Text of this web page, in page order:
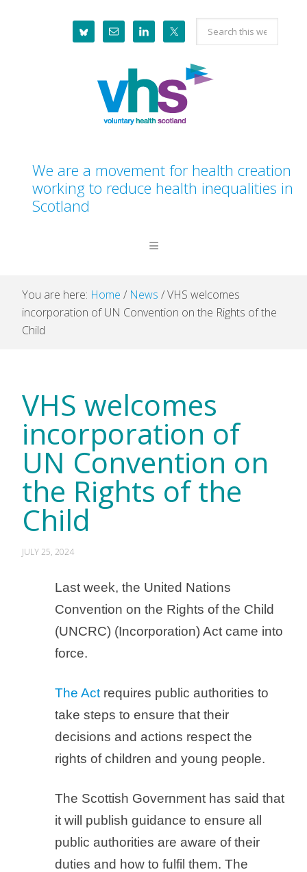
Search
this
website
We are a movement for health creation
working to reduce health inequalities in
Scotland
You are here: Home / News /VHS welcomes
incorporation of UN Convention on the Rights of the
Child
VHS welcomes
incorporation of
UN Convention on
the Rights of the
Child
JULY 25, 2024
Last week, the United Nations
Convention on the Rights of the Child
(UNCRC) (Incorporation) Act came into
force.
The Act requires public authorities to
take steps to ensure that their
decisions and actions respect the
rights of children and young people.
The Scottish Government has said that
it will publish guidance to ensure all
public authorities are aware of their
duties and how to fulfil them. The